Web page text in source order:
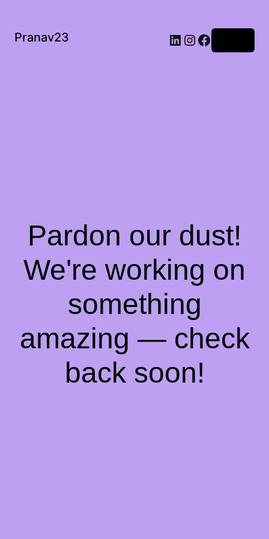
Pranav23
Pardon our dust!
We're working on
something
amazing — check
back soon!